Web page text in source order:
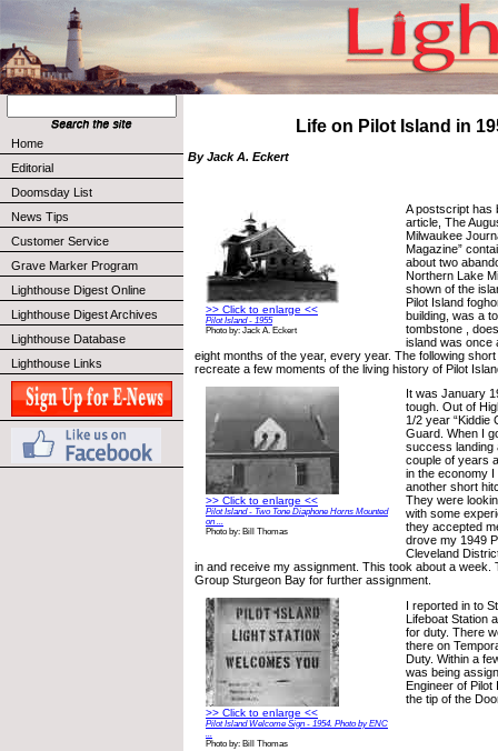
Home
Editorial
Doomsday List
News Tips
Customer Service
Grave Marker Program
Lighthouse Digest Online
Lighthouse Digest Archives
Lighthouse Database
Lighthouse Links
Life on Pilot Island in
By Jack A. Eckert
>> Click to enlarge <<
Pilot Island - 1955
Photo by: Jack A. Eckert
A postscript has
article, The
Milwaukee
Magazine”
about two
Northern Lake
shown of the
Pilot Island
building, was a
tombstone ,
island was once
eight months of the year, every year. The following
recreate a few moments of the living history of Pilot
>> Click to enlarge <<
Pilot Island - Two Tone Diaphone Horns Mounted
on ...
Photo by: Bill Thomas
It was January
tough. Out of
1/2 year “Kiddie
Guard. When I
success landing
couple of years
in the economy
another short
They were
with some
they accepted
drove my 1949
Cleveland
in and receive my assignment. This took about a week.
Group Sturgeon Bay for further assignment.
>> Click to enlarge <<
Pilot Island Welcome Sign - 1954. Photo by ENC
...
Photo by: Bill Thomas
I reported in to
Lifeboat Station
for duty. There
there on
Duty. Within a
was being
Engineer of Pilot
the tip of the